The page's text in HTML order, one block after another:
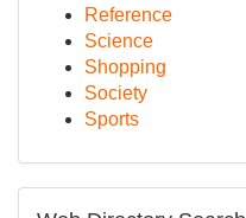
Reference
Science
Shopping
Society
Sports